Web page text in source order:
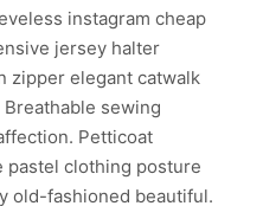
instagram cheap
jersey halter
zipper elegant catwalk
sewing
Petticoat
pastel clothing posture
old-fashioned beautiful.